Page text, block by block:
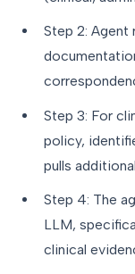
Step 2: Agent
Step 3: For
policy,
pulls
Step 4: The
LLM,
clinical